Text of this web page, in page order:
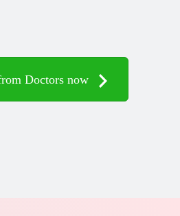
Doctors now